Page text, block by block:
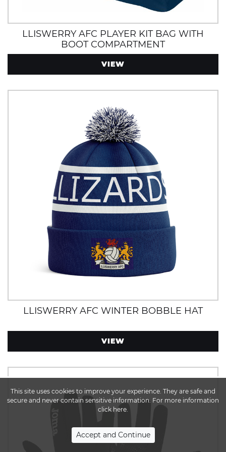
LLISWERRY AFC PLAYER KIT BAG WITH
BOOT COMPARTMENT
VIEW
LLISWERRY AFC WINTER BOBBLE HAT
VIEW
This site uses cookies to improve your experience. They are safe and
secure and never contain sensitive information. For more information
click here.